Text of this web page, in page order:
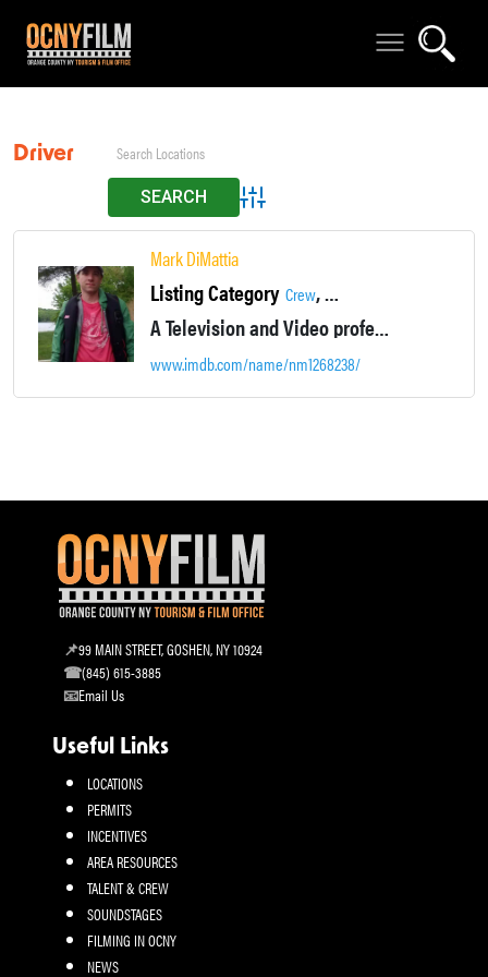
Driver
Advanced Search
Mark DiMattia
Listing Category Crew,Production Assistant
A Television and Video professional providing production support as needed.
www.imdb.com/name/nm1268238/
99 MAIN STREET, GOSHEN, NY 10924
(845) 615-3885
Email Us
Useful Links
LOCATIONS
PERMITS
INCENTIVES
AREA RESOURCES
TALENT & CREW
SOUNDSTAGES
FILMING IN OCNY
NEWS